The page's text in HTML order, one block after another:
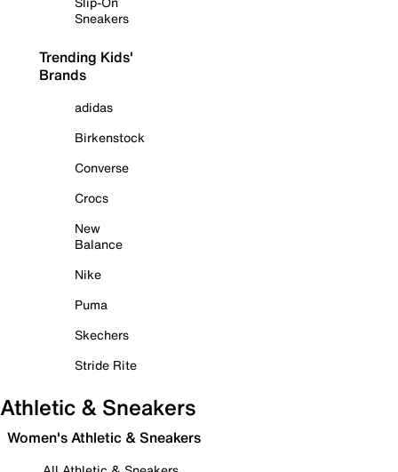
Sneakers
Trending Kids'
Brands
adidas
Birkenstock
Converse
Crocs
New
Balance
Nike
Puma
Skechers
Stride Rite
Athletic & Sneakers
Women's Athletic & Sneakers